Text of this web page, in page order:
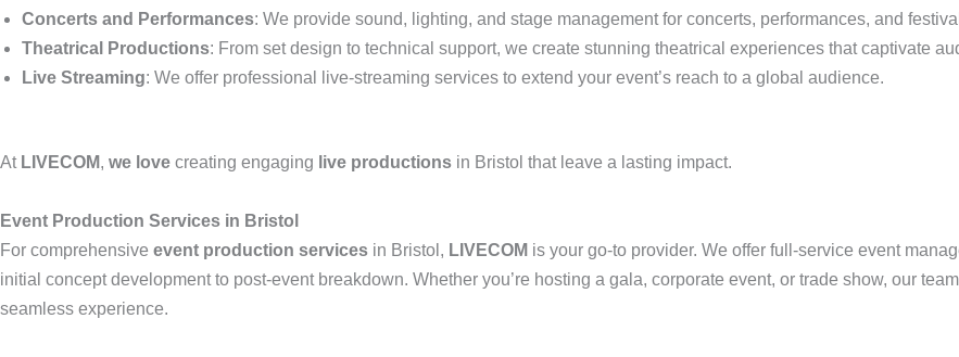
Concerts and Performances: We provide sound, lighting, and stage management for concerts, performances, and
Theatrical Productions: From set design to technical support, we create stunning theatrical experiences that captivate
Live Streaming: We offer professional live-streaming services to extend your event’s reach to a global audience.
At LIVECOM, we love creating engaging live productions in Bristol that leave a lasting impact.
Event Production Services in Bristol
For comprehensive event production services in Bristol, LIVECOM is your go-to provider. We offer full-service event
initial concept development to post-event breakdown. Whether you’re hosting a gala, corporate event, or trade show, our
seamless experience.